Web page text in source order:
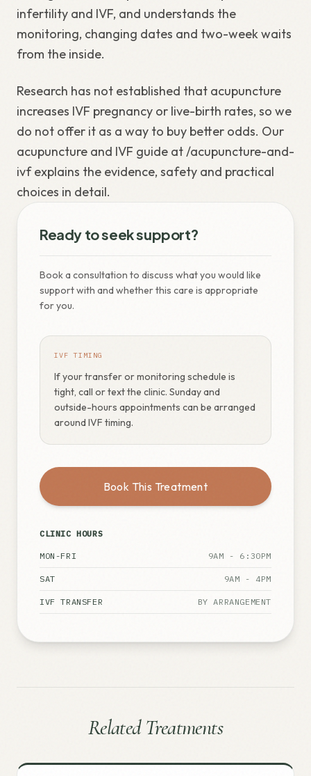
infertility and IVF, and understands the
monitoring, changing dates and two-week waits
from the inside.
Research has not established that acupuncture
increases IVF pregnancy or live-birth rates, so we
do not offer it as a way to buy better odds. Our
acupuncture and IVF guide at /acupuncture-and-
ivf explains the evidence, safety and practical
choices in detail.
Ready to seek support?
Book a consultation to discuss what you would like
support with and whether this care is appropriate
for you.
IVF TIMING
If your transfer or monitoring schedule is
tight, call or text the clinic. Sunday and
outside-hours appointments can be arranged
around IVF timing.
Book This Treatment
CLINIC HOURS
MON-FRI 9AM - 6:30PM
SAT 9AM - 4PM
IVF TRANSFER BY ARRANGEMENT
Related Treatments